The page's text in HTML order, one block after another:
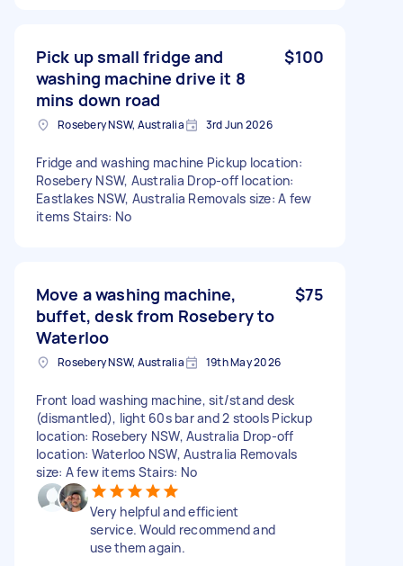
Pick up small fridge and
washing machine drive it 8
mins down road
$100
Rosebery NSW, Australia 3rd Jun 2026
Fridge and washing machine Pickup location:
Rosebery NSW, Australia Drop-off location:
Eastlakes NSW, Australia Removals size: A few
items Stairs: No
Move a washing machine,
buffet, desk from Rosebery to
Waterloo
$75
Rosebery NSW, Australia 19th May 2026
Front load washing machine, sit/stand desk
(dismantled), light 60s bar and 2 stools Pickup
location: Rosebery NSW, Australia Drop-off
location: Waterloo NSW, Australia Removals
size: A few items Stairs: No
Very helpful and efficient
service. Would recommend and
use them again.